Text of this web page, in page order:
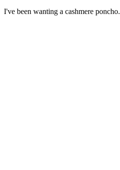
I've been wanting a cashmere poncho.